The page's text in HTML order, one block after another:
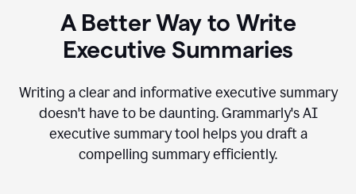
A Better Way to Write
Executive Summaries
Writing a clear and informative executive summary
doesn't have to be daunting. Grammarly's AI
executive summary tool helps you draft a
compelling summary efficiently.